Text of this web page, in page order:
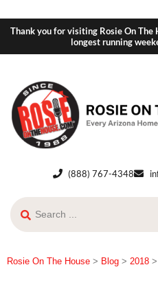
Thank you for visiting Rosie On The
longest running
(888) 767-4348
Rosie On The House > Blog > 2018 >